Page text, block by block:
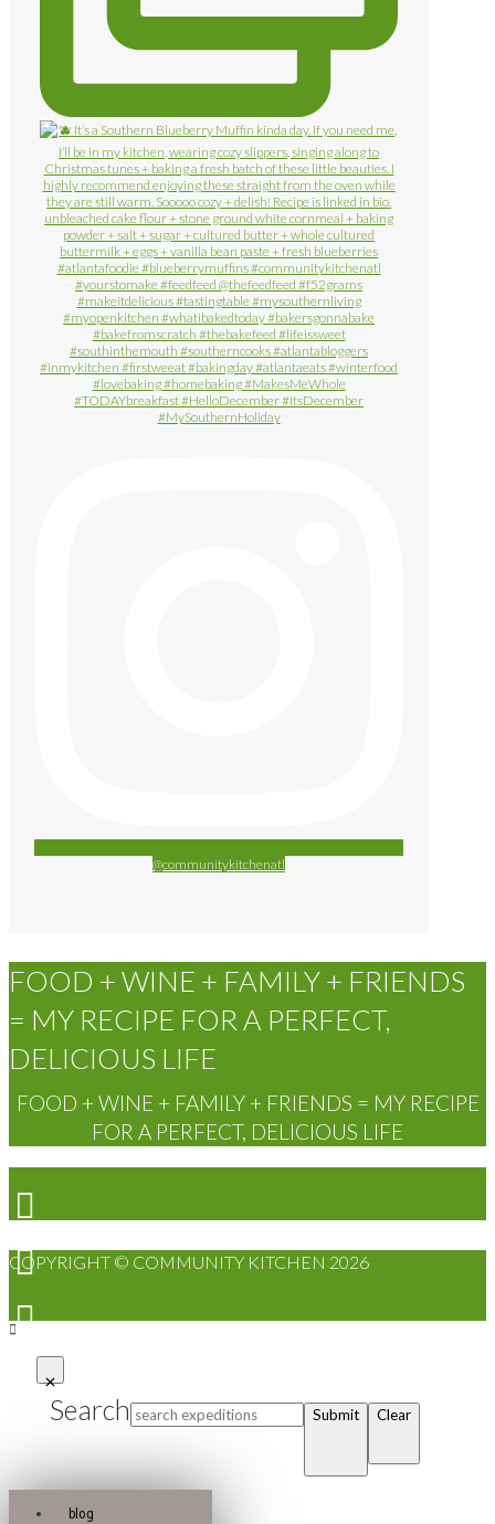
@communitykitchenatl
FOOD + WINE + FAMILY + FRIENDS
= MY RECIPE FOR A PERFECT,
DELICIOUS LIFE
FOOD + WINE + FAMILY + FRIENDS = MY RECIPE
FOR A PERFECT, DELICIOUS LIFE
COPYRIGHT © COMMUNITY KITCHEN 2026
Search Submit Clear
blog